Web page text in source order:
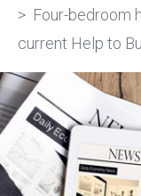
Four-bedroom
current Help to